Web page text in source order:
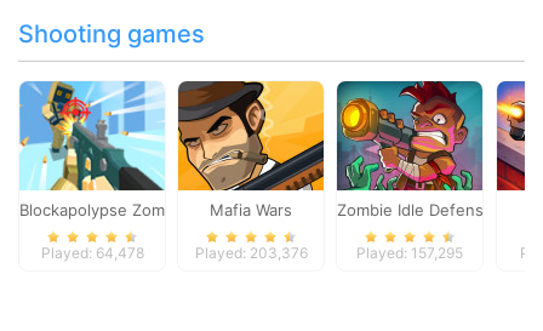
Shooting games
Blockapolypse Zombie Shooter
Played: 64,478
Mafia Wars
Played: 203,376
Zombie Idle Defense
Played: 157,295